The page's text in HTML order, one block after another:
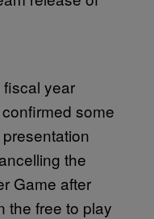
year
some
the
Game after
the free to play